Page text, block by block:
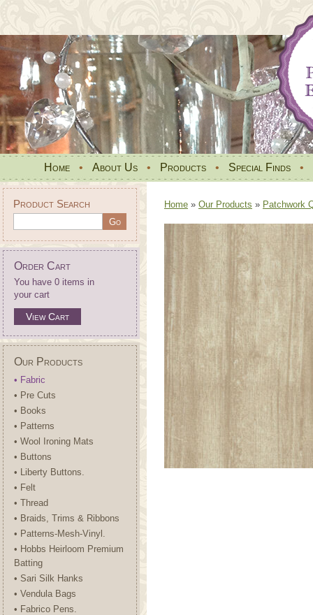
Home • About Us • Products • Special Finds •
Product Search
Order Cart
You have 0 items in
your cart
View Cart
Our Products
• Fabric
• Pre Cuts
• Books
• Patterns
• Wool Ironing Mats
• Buttons
• Liberty Buttons.
• Felt
• Thread
• Braids, Trims & Ribbons
• Patterns-Mesh-Vinyl.
• Hobbs Heirloom Premium
Batting
• Sari Silk Hanks
• Vendula Bags
• Fabrico Pens.
Home » Our Products » Patchwork